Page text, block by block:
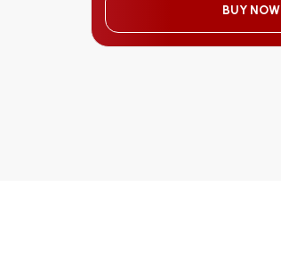
BUY NOW